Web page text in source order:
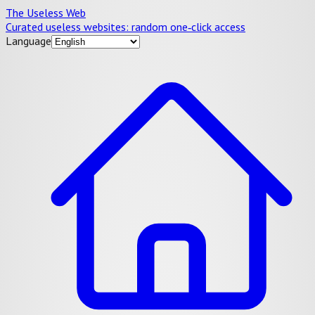
The Useless Web
Curated useless websites: random one‑click access
Language